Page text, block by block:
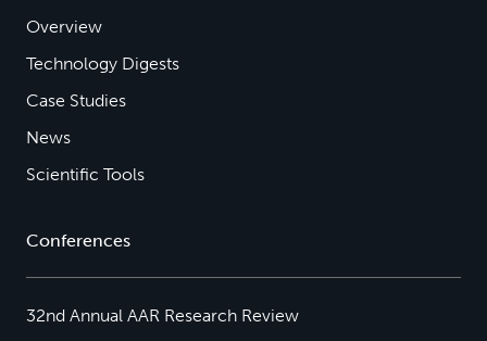
Overview
Technology Digests
Case Studies
News
Scientific Tools
Conferences
32nd Annual AAR Research Review